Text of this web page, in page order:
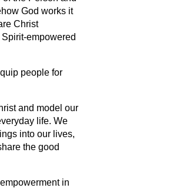
God works it
Christ
empowered
people for
and model our
life. We
into our lives,
the good
in